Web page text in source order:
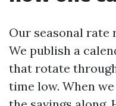
Our seasonal rate
We publish a
that rotate
time low. When